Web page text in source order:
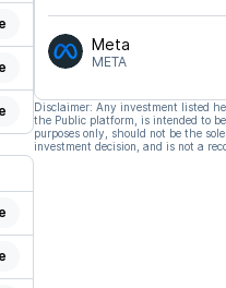
Meta
META
Disclaimer: Any investment listed
the Public platform, is intended to
purposes only, should not be the
investment decision, and is not a